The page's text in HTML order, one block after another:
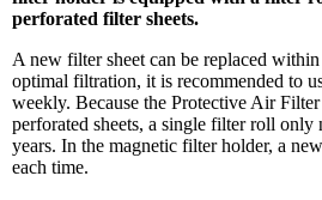
perforated filter sheets.
A new filter sheet can be replaced
optimal filtration, it is recommended to
weekly. Because the Protective Air
perforated sheets, a single filter roll only
years. In the magnetic filter holder, a
each time.